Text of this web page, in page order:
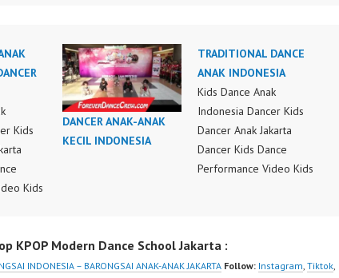
Kids
Kids
DANCER ANAK-ANAK
KECIL INDONESIA
TRADITIONAL DANCE
ANAK INDONESIA
Kids Dance Anak
Indonesia Dancer Kids
Dancer Anak Jakarta
Dancer Kids Dance
Performance Video Kids
Forever Dance Crew
Kids Dance Anak
KPOP Modern Dance School Jakarta :
INDONESIA – BARONGSAI ANAK-ANAK JAKARTA Follow: Instagram, Tiktok,